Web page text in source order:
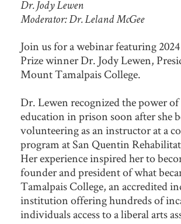
Dr. Jody Lewen
Moderator: Dr. Leland McGee
Join us for a webinar featuring
Prize winner Dr. Jody Lewen,
Mount Tamalpais College.
Dr. Lewen recognized the power
education in prison soon after she
volunteering as an instructor at a
program at San Quentin
Her experience inspired her to
founder and president of what
Tamalpais College, an accredited
institution offering hundreds of
individuals access to a liberal arts